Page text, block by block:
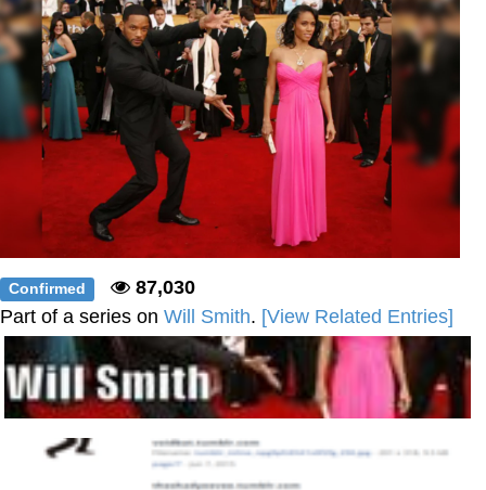
Can't, We Don't Know How To Do It
Jacob Batalon CEO of Sex
Confirmed
87,030
Part of a series on Will Smith. [View Related Entries]